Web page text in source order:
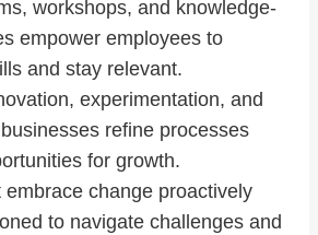
workshops, and knowledge-
empower employees to
and stay relevant.
experimentation, and
refine processes
for growth.
embrace change proactively
to navigate challenges and